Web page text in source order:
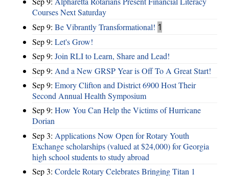
Courses Next Saturday
Sep 9: Be Vibrantly Transformational! 1
Sep 9: Let's Grow!
Sep 9: Join RLI to Learn, Share and Lead!
Sep 9: And a New GRSP Year is Off To A Great Start!
Sep 9: Emory Clifton and District 6900 Host Their
Second Annual Health Symposium
Sep 9: How You Can Help the Victims of Hurricane
Dorian
Sep 3: Applications Now Open for Rotary Youth
Exchange scholarships (valued at $24,000) for Georgia
high school students to study abroad
Sep 3: Cordele Rotary Celebrates Bringing Titan 1